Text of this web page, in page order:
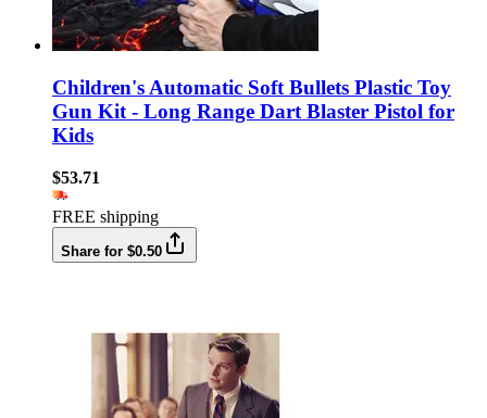
Children's Automatic Soft Bullets Plastic Toy
Gun Kit - Long Range Dart Blaster Pistol for
Kids
$53.71
FREE shipping
Share for $0.50